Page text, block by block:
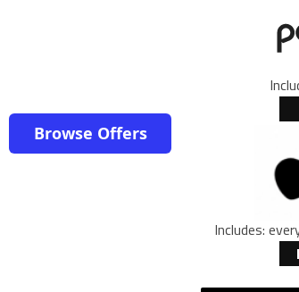
Browse Offers
Includes: